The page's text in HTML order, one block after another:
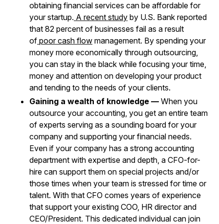
obtaining financial services can be affordable for
your startup. A recent study by U.S. Bank reported
that 82 percent of businesses fail as a result
of poor cash flow management. By spending your
money more economically through outsourcing,
you can stay in the black while focusing your time,
money and attention on developing your product
and tending to the needs of your clients.
Gaining a wealth of knowledge — When you
outsource your accounting, you get an entire team
of experts serving as a sounding board for your
company and supporting your financial needs.
Even if your company has a strong accounting
department with expertise and depth, a CFO-for-
hire can support them on special projects and/or
those times when your team is stressed for time or
talent. With that CFO comes years of experience
that support your existing COO, HR director and
CEO/President. This dedicated individual can join